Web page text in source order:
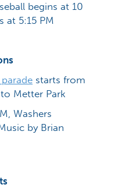
begins at 10
at 5:15 PM
starts from
Metter Park
Washers
by Brian